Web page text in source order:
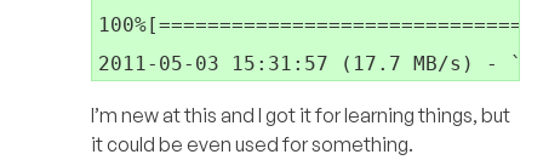
2011-05-03 15:31:57 (17.7 MB/s) -
I’m new at this and I got it for learning things, but
it could be even used for something.